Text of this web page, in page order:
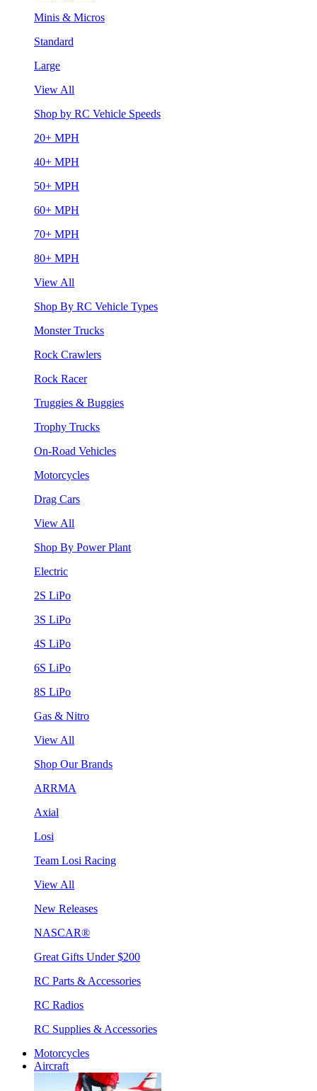
Minis & Micros
Standard
Large
View All
Shop by RC Vehicle Speeds
20+ MPH
40+ MPH
50+ MPH
60+ MPH
70+ MPH
80+ MPH
View All
Shop By RC Vehicle Types
Monster Trucks
Rock Crawlers
Rock Racer
Truggies & Buggies
Trophy Trucks
On-Road Vehicles
Motorcycles
Drag Cars
View All
Shop By Power Plant
Electric
2S LiPo
3S LiPo
4S LiPo
6S LiPo
8S LiPo
Gas & Nitro
View All
Shop Our Brands
ARRMA
Axial
Losi
Team Losi Racing
View All
New Releases
NASCAR®
Great Gifts Under $200
RC Parts & Accessories
RC Radios
RC Supplies & Accessories
Motorcycles
Aircraft